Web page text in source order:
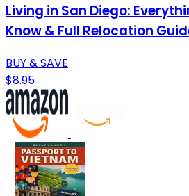
Living in San Diego:
Know & Full Relocation
BUY & SAVE
$8.95